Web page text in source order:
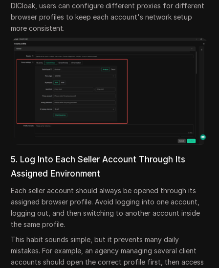
DICloak, users can configure different proxies for different
browser profiles to keep each account's network setup
more consistent.
5. Log Into Each Seller Account Through Its
Assigned Environment
Each seller account should always be opened through its
assigned browser profile. Avoid logging into one account,
logging out, and then switching to another account inside
the same profile.
This habit sounds simple, but it prevents many daily
mistakes. For example, an agency managing several client
accounts should open the correct profile first, then access